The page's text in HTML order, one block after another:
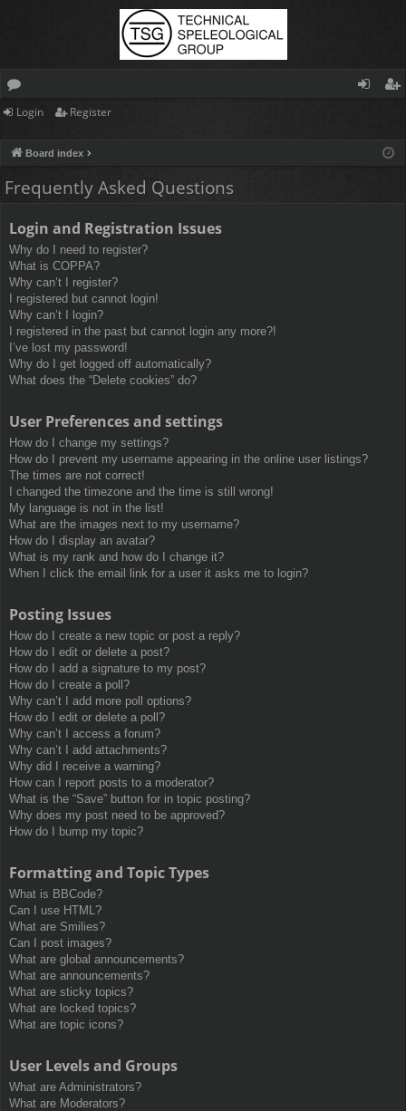
or
ist
Login Register
Board index
Frequently Asked Questions
Login and Registration Issues
Why do I need to register?
What is COPPA?
Why can’t I register?
I registered but cannot login!
Why can’t I login?
I registered in the past but cannot login any more?!
I’ve lost my password!
Why do I get logged off automatically?
What does the “Delete cookies” do?
User Preferences and settings
How do I change my settings?
How do I prevent my username appearing in the online user listings?
The times are not correct!
I changed the timezone and the time is still wrong!
My language is not in the list!
What are the images next to my username?
How do I display an avatar?
What is my rank and how do I change it?
When I click the email link for a user it asks me to login?
Posting Issues
How do I create a new topic or post a reply?
How do I edit or delete a post?
How do I add a signature to my post?
How do I create a poll?
Why can’t I add more poll options?
How do I edit or delete a poll?
Why can’t I access a forum?
Why can’t I add attachments?
Why did I receive a warning?
How can I report posts to a moderator?
What is the “Save” button for in topic posting?
Why does my post need to be approved?
How do I bump my topic?
Formatting and Topic Types
What is BBCode?
Can I use HTML?
What are Smilies?
Can I post images?
What are global announcements?
What are announcements?
What are sticky topics?
What are locked topics?
What are topic icons?
User Levels and Groups
What are Administrators?
What are Moderators?